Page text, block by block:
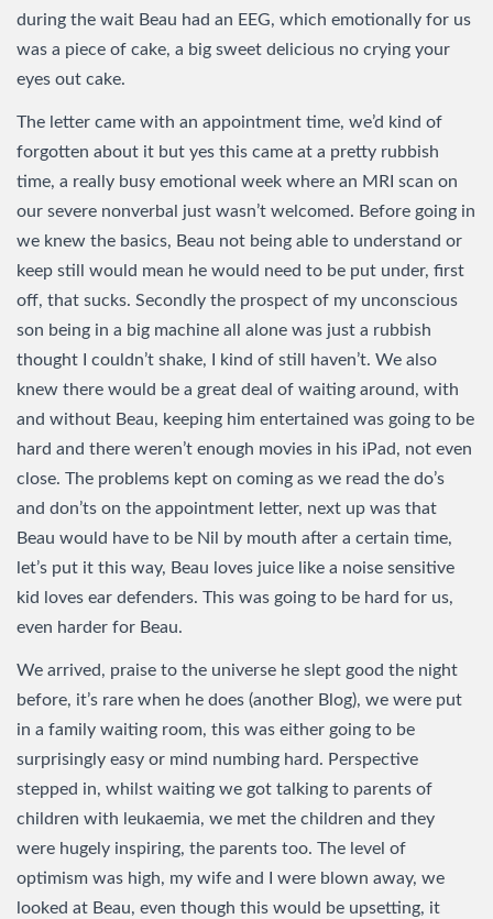
during the wait Beau had an EEG, which emotionally for us
was a piece of cake, a big sweet delicious no crying your
eyes out cake.
The letter came with an appointment time, we’d kind of
forgotten about it but yes this came at a pretty rubbish
time, a really busy emotional week where an MRI scan on
our severe nonverbal just wasn’t welcomed. Before going in
we knew the basics, Beau not being able to understand or
keep still would mean he would need to be put under, first
off, that sucks. Secondly the prospect of my unconscious
son being in a big machine all alone was just a rubbish
thought I couldn’t shake, I kind of still haven’t. We also
knew there would be a great deal of waiting around, with
and without Beau, keeping him entertained was going to be
hard and there weren’t enough movies in his iPad, not even
close. The problems kept on coming as we read the do’s
and don’ts on the appointment letter, next up was that
Beau would have to be Nil by mouth after a certain time,
let’s put it this way, Beau loves juice like a noise sensitive
kid loves ear defenders. This was going to be hard for us,
even harder for Beau.
We arrived, praise to the universe he slept good the night
before, it’s rare when he does (another Blog), we were put
in a family waiting room, this was either going to be
surprisingly easy or mind numbing hard. Perspective
stepped in, whilst waiting we got talking to parents of
children with leukaemia, we met the children and they
were hugely inspiring, the parents too. The level of
optimism was high, my wife and I were blown away, we
looked at Beau, even though this would be upsetting, it